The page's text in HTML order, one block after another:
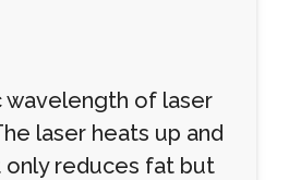
wavelength of laser
laser heats up and
only reduces fat but